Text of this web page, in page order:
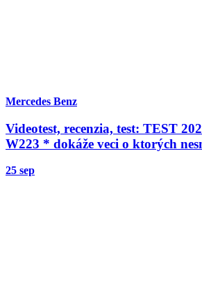
Mercedes Benz
Videotest, recenzia, test: TEST
W223 * dokáže veci o ktorých
25 sep